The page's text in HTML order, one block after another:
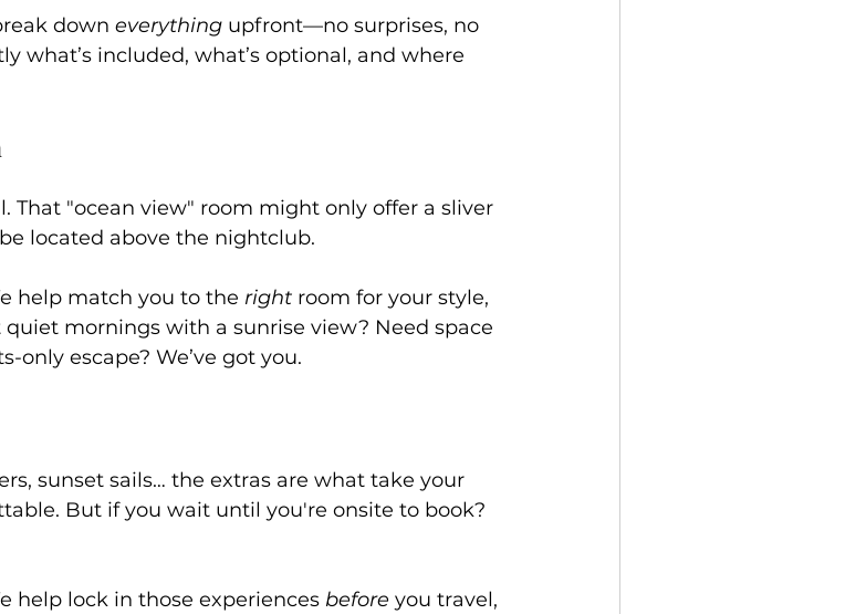
down everything upfront—no surprises, no
what’s included, what’s optional, and where
That "ocean view" room might only offer a sliver
located above the nightclub.
help match you to the right room for your style,
mornings with a sunrise view? Need space
only escape? We’ve got you.
sunset sails… the extras are what take your
But if you wait until you're onsite to book?
help lock in those experiences before you travel,